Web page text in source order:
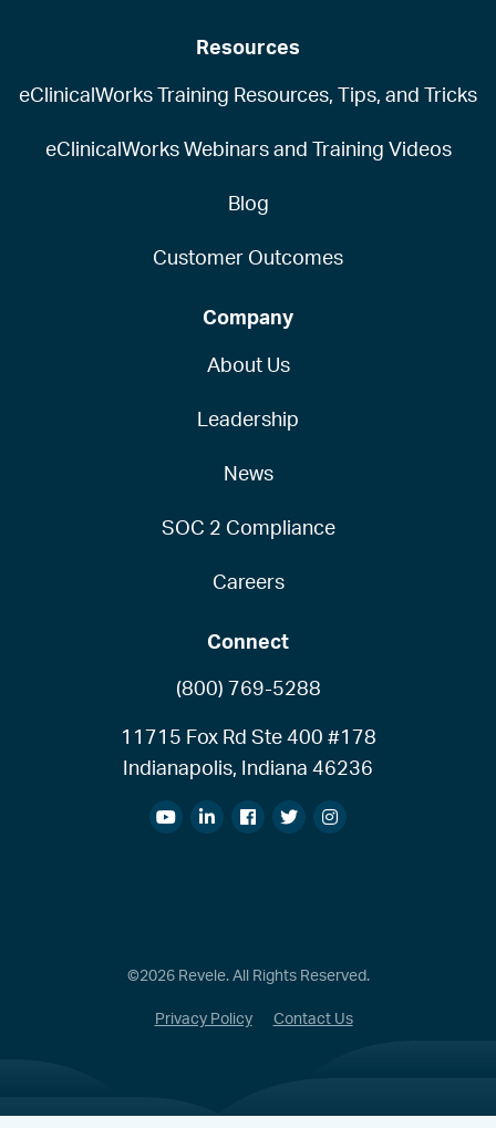
Resources
eClinicalWorks Training Resources, Tips, and Tricks
eClinicalWorks Webinars and Training Videos
Blog
Customer Outcomes
Company
About Us
Leadership
News
SOC 2 Compliance
Careers
Connect
(800) 769-5288
11715 Fox Rd Ste 400 #178
Indianapolis, Indiana 46236
©2026 Revele. All Rights Reserved.
Privacy Policy Contact Us